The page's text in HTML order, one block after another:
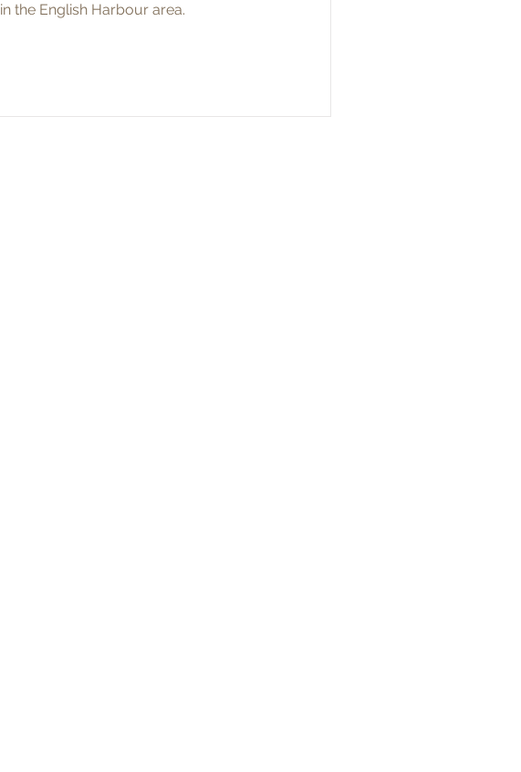
the English Harbour area.